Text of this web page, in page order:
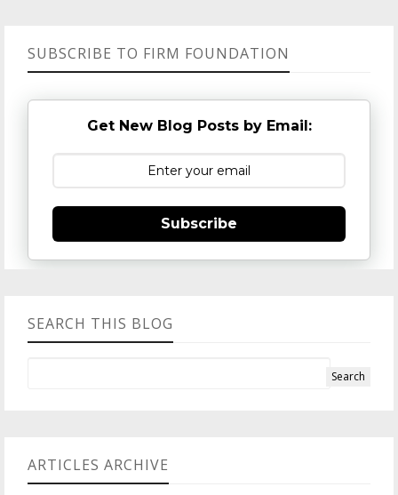
SUBSCRIBE TO FIRM FOUNDATION
Get New Blog Posts by Email:
Subscribe
SEARCH THIS BLOG
ARTICLES ARCHIVE